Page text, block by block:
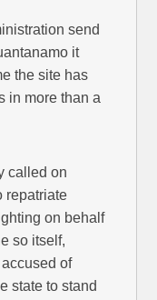
send
it
the site has
in more than a
called on
repatriate
on behalf
so itself,
of
state to stand